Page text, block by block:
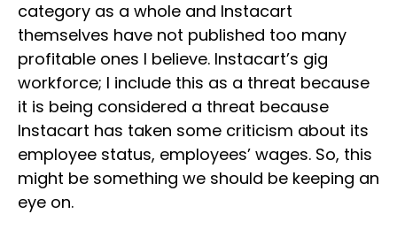
category as a whole and Instacart
themselves have not published too many
profitable ones I believe. Instacart’s gig
workforce; I include this as a threat because
it is being considered a threat because
Instacart has taken some criticism about its
employee status, employees’ wages. So, this
might be something we should be keeping an
eye on.